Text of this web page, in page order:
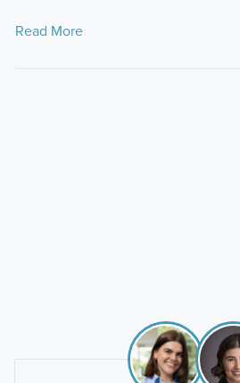
Read More